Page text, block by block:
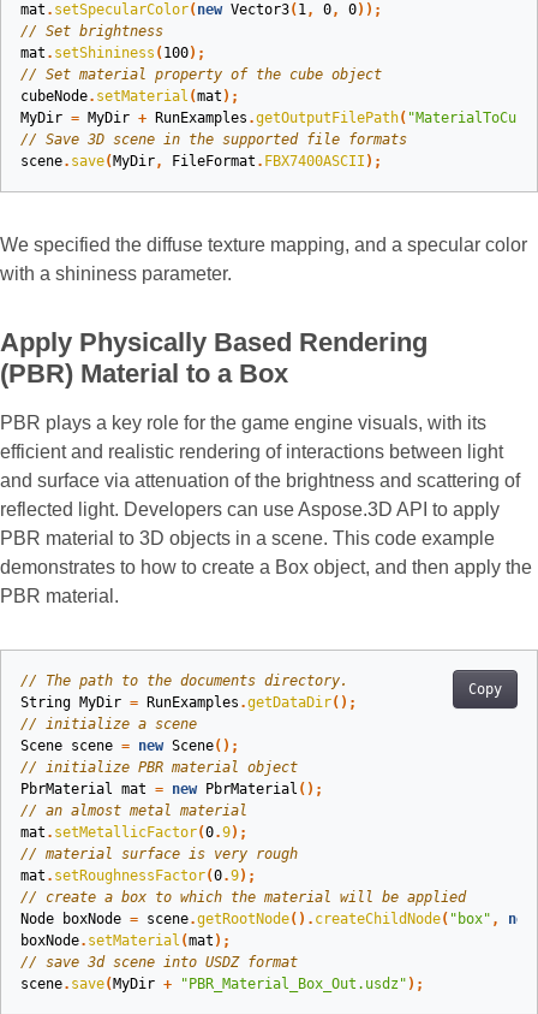
mat . setSpecularColor( new Vector3( 1, 0, 0));
// Set brightness
mat . setShininess ( 100);
// Set material property of the cube object
cubeNode. setMaterial (mat );
MyDir = MyDir + RunExamples .getOutputFilePath(
// Save 3D scene in the supported file formats
scene. save( MyDir, FileFormat . FBX7400ASCII );
We specified the diffuse texture mapping, and a specular color
with a shininess parameter.
Apply Physically Based Rendering
(PBR) Material to a Box
PBR plays a key role for the game engine visuals, with its
efficient and realistic rendering of interactions between light
and surface via attenuation of the brightness and scattering of
reflected light. Developers can use Aspose.3D API to apply
PBR material to 3D objects in a scene. This code example
demonstrates to how to create a Box object, and then apply the
PBR material.
Copy
// The path to the documents directory.
String MyDir = RunExamples .getDataDir();
// initialize a scene
Scene scene = new Scene();
// initialize PBR material object
PbrMaterial mat = new PbrMaterial ();
// an almost metal material
mat . setMetallicFactor(0.9);
// material surface is very rough
mat . setRoughnessFactor(0.9);
// create a box to which the material will be applied
Node
boxNode = scene.getRootNode(). createChildNode( "box" ,
new
boxNode. setMaterial (mat );
// save 3d scene into USDZ format
scene. save( MyDir + "PBR_Material_Box_Out.usdz" );